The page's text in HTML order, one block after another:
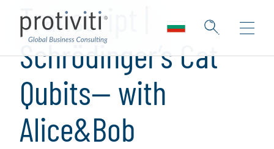
Transcript |
Schrödinger’s Cat
Qubits— with
Alice&Bob